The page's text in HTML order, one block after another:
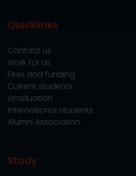
Quicklinks
Contact us
Work for us
Fees and funding
Current students
Graduation
International students
Alumni Association
Study